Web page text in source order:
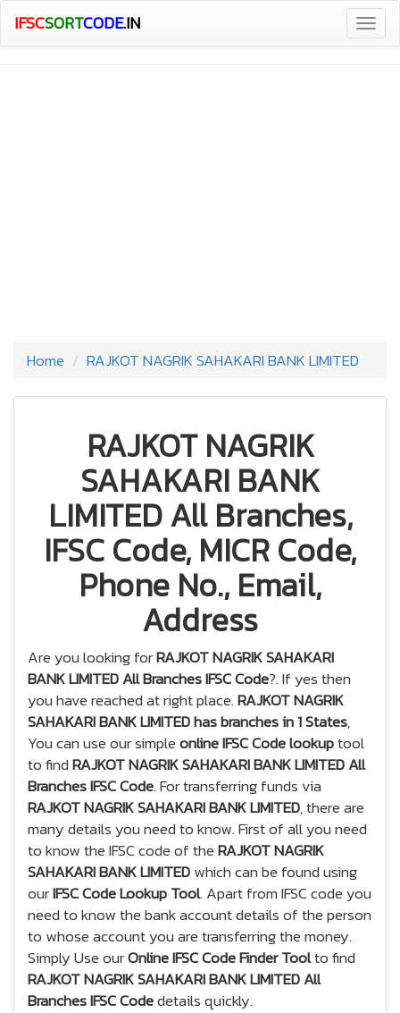
IFSCSORTCODE.IN
Home RAJKOT NAGRIK SAHAKARI BANK LIMITED
RAJKOT NAGRIK
SAHAKARI BANK
LIMITED All Branches,
IFSC Code, MICR Code,
Phone No., Email,
Address
Are you looking forRAJKOT NAGRIK SAHAKARI
BANK LIMITED All Branches IFSC Code?. If yes then
you have reached at right place.RAJKOT NAGRIK
SAHAKARI BANK LIMITED has branches in 1 States,
You can use our simpleonline IFSC Code lookuptool
to findRAJKOT NAGRIK SAHAKARI BANK LIMITED All
Branches IFSC Code. For transferring funds via
RAJKOT NAGRIK SAHAKARI BANK LIMITED, there are
many details you need to know. First of all you need
to know the IFSC code of theRAJKOT NAGRIK
SAHAKARI BANK LIMITEDwhich can be found using
ourIFSC Code Lookup Tool. Apart from IFSC code you
need to know the bank account details of the person
to whose account you are transferring the money.
Simply Use ourOnline IFSC Code Finder Toolto find
RAJKOT NAGRIK SAHAKARI BANK LIMITED All
Branches IFSC Codedetails quickly.